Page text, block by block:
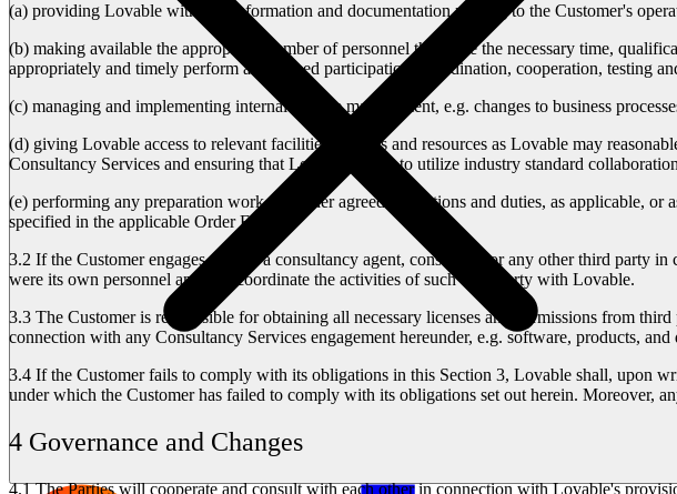
(a) providing Lovable with any information and documentation relating to the Customer's
(b) making available the appropriate number of personnel that have the necessary time,
appropriately and timely perform any agreed participation, coordination, cooperation, testing
(c) managing and implementing internal change management, e.g. changes to business
(d) giving Lovable access to relevant facilities, utilities and resources as Lovable may
Consultancy Services and ensuring that Lovable is able to utilize industry standard
(e) performing any preparation work and other agreed obligations and duties, as applicable,
specified in the applicable Order Form).
3.2 If the Customer engages or uses a consultancy agent, consultant, or any other third party
were its own personnel and will coordinate the activities of such third party with Lovable.
3.3 The Customer is responsible for obtaining all necessary licenses and permissions from
connection with any Consultancy Services engagement hereunder, e.g. software, products, and
3.4 If the Customer fails to comply with its obligations in this Section 3, Lovable shall, upon
under which the Customer has failed to comply with its obligations set out herein. Moreover,
4 Governance and Changes
4.1The Parties will cooperate and consult with each other in connection with Lovable's